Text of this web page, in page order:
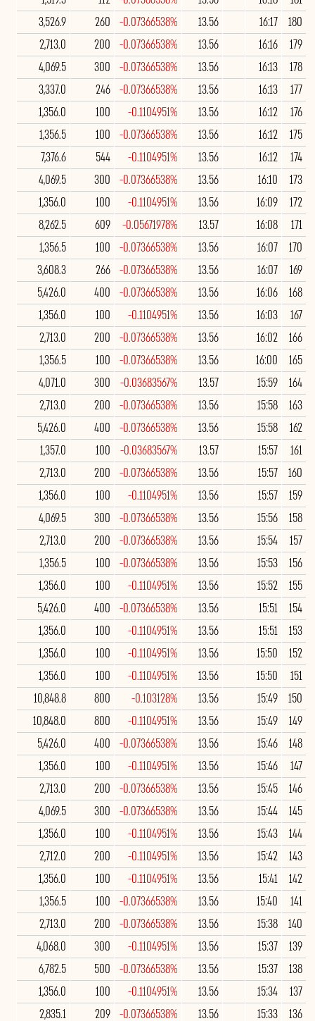
180
16:17
13.56
-0.07366538%
260
3,526.9
179
16:16
13.56
-0.07366538%
200
2,713.0
178
16:13
13.56
-0.07366538%
300
4,069.5
177
16:13
13.56
-0.07366538%
246
3,337.0
176
16:12
13.56
-0.1104951%
100
1,356.0
175
16:12
13.56
-0.07366538%
100
1,356.5
174
16:12
13.56
-0.1104951%
544
7,376.6
173
16:10
13.56
-0.07366538%
300
4,069.5
172
16:09
13.56
-0.1104951%
100
1,356.0
171
16:08
13.57
-0.05671978%
609
8,262.5
170
16:07
13.56
-0.07366538%
100
1,356.5
169
16:07
13.56
-0.07366538%
266
3,608.3
168
16:06
13.56
-0.07366538%
400
5,426.0
167
16:03
13.56
-0.1104951%
100
1,356.0
166
16:02
13.56
-0.07366538%
200
2,713.0
165
16:00
13.56
-0.07366538%
100
1,356.5
164
15:59
13.57
-0.03683567%
300
4,071.0
163
15:58
13.56
-0.07366538%
200
2,713.0
162
15:58
13.56
-0.07366538%
400
5,426.0
161
15:57
13.57
-0.03683567%
100
1,357.0
160
15:57
13.56
-0.07366538%
200
2,713.0
159
15:57
13.56
-0.1104951%
100
1,356.0
158
15:56
13.56
-0.07366538%
300
4,069.5
157
15:54
13.56
-0.07366538%
200
2,713.0
156
15:53
13.56
-0.07366538%
100
1,356.5
155
15:52
13.56
-0.1104951%
100
1,356.0
154
15:51
13.56
-0.07366538%
400
5,426.0
153
15:51
13.56
-0.1104951%
100
1,356.0
152
15:50
13.56
-0.1104951%
100
1,356.0
151
15:50
13.56
-0.1104951%
100
1,356.0
150
15:49
13.56
-0.103128%
800
10,848.8
149
15:49
13.56
-0.1104951%
800
10,848.0
148
15:46
13.56
-0.07366538%
400
5,426.0
147
15:46
13.56
-0.1104951%
100
1,356.0
146
15:45
13.56
-0.07366538%
200
2,713.0
145
15:44
13.56
-0.07366538%
300
4,069.5
144
15:43
13.56
-0.1104951%
100
1,356.0
143
15:42
13.56
-0.1104951%
200
2,712.0
142
15:41
13.56
-0.1104951%
100
1,356.0
141
15:40
13.56
-0.07366538%
100
1,356.5
140
15:38
13.56
-0.07366538%
200
2,713.0
139
15:37
13.56
-0.1104951%
300
4,068.0
138
15:37
13.56
-0.07366538%
500
6,782.5
137
15:34
13.56
-0.1104951%
100
1,356.0
136
15:33
13.56
-0.07366538%
209
2,835.1